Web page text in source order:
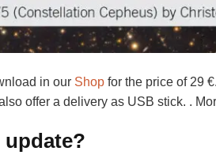
in our Shop for the price of 29
offer a delivery as USB stick. .